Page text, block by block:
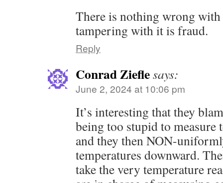
There is nothing wrong with
tampering with it is fraud.
Reply
Conrad Zieflesays:
June 2, 2024 at 10:06 pm
It’s interesting that they
being too stupid to measure
and they then NON-
temperatures downward.
take the very temperature